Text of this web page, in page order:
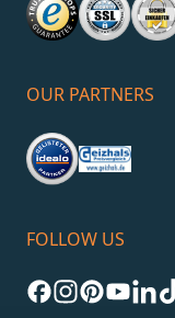
OUR PARTNERS
FOLLOW US